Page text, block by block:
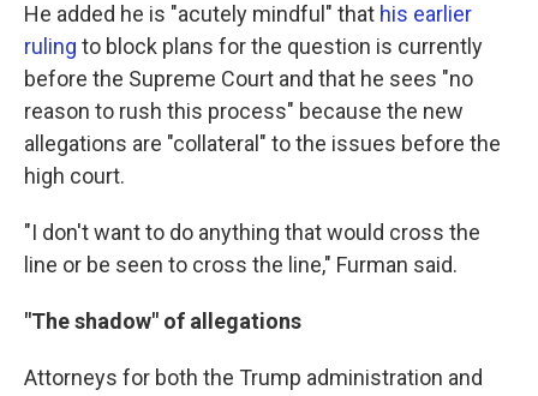
He added he is "acutely mindful" that his earlier
ruling to block plans for the question is currently
before the Supreme Court and that he sees "no
reason to rush this process" because the new
allegations are "collateral" to the issues before the
high court.
"I don't want to do anything that would cross the
line or be seen to cross the line," Furman said.
"The shadow" of allegations
Attorneys for both the Trump administration and